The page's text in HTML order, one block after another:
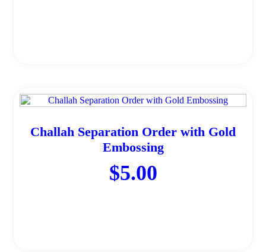
Challah Separation Order with Gold
Embossing
$5.00